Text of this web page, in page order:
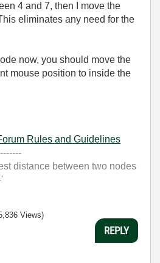
4 and 7, then I move the
eliminates any need for the
now, you should move the
mouse position to inside the
Rules and Guidelines
between two nodes
Views)
REPLY